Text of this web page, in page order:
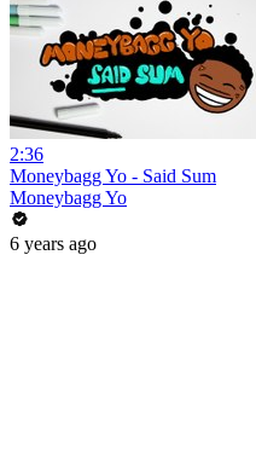
2:36
Moneybagg Yo - Said Sum
Moneybagg Yo
6 years ago